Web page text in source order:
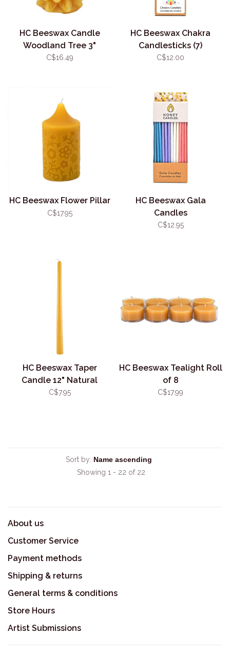
HC Beeswax Candle
Woodland Tree 3"
C$16.49
HC Beeswax Chakra
Candlesticks (7)
C$12.00
HC Beeswax Flower Pillar
C$17.95
HC Beeswax Gala
Candles
C$12.95
HC Beeswax Taper
Candle 12" Natural
(Single)
C$7.95
HC Beeswax Tealight Roll
of 8
C$17.99
Sort by:
Showing 1 - 22 of 22
About us
Customer Service
Payment methods
Shipping & returns
General terms & conditions
Store Hours
Artist Submissions